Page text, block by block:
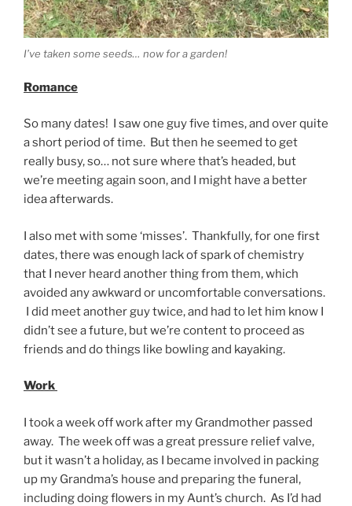
I’ve taken some seeds… now for a garden!
Romance
So many dates! I saw one guy five times, and over quite
a short period of time. But then he seemed to get
really busy, so… not sure where that’s headed, but
we’re meeting again soon, and I might have a better
idea afterwards.
I also met with some ‘misses’. Thankfully, for one first
dates, there was enough lack of spark of chemistry
that I never heard another thing from them, which
avoided any awkward or uncomfortable conversations.
I did meet another guy twice, and had to let him know I
didn’t see a future, but we’re content to proceed as
friends and do things like bowling and kayaking.
Work
I took a week off work after my Grandmother passed
away. The week off was a great pressure relief valve,
but it wasn’t a holiday, as I became involved in packing
up my Grandma’s house and preparing the funeral,
including doing flowers in my Aunt’s church. As I’d had